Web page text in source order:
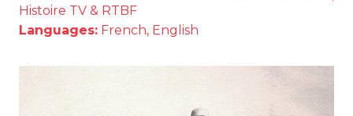
Histoire TV & RTBF
Languages: French, English